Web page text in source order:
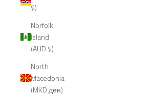
$)
Norfolk
Island
(AUD $)
North
Macedonia
(MKD ден)